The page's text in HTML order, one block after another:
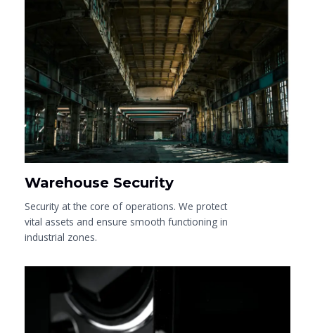
Warehouse Security
Security at the core of operations. We protect
vital assets and ensure smooth functioning in
industrial zones.